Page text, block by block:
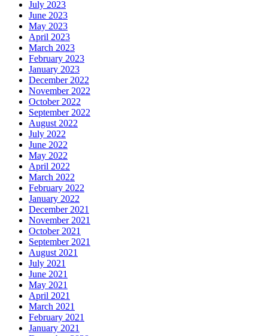
July 2023
June 2023
May 2023
April 2023
March 2023
February 2023
January 2023
December 2022
November 2022
October 2022
September 2022
August 2022
July 2022
June 2022
May 2022
April 2022
March 2022
February 2022
January 2022
December 2021
November 2021
October 2021
September 2021
August 2021
July 2021
June 2021
May 2021
April 2021
March 2021
February 2021
January 2021